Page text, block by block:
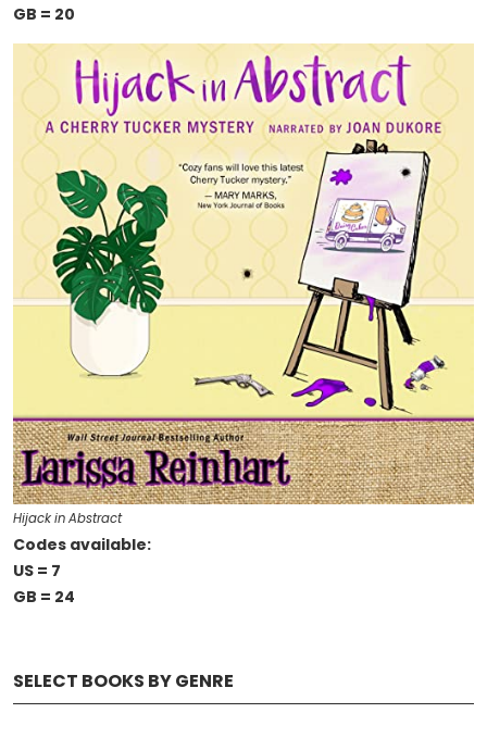
SELECT BOOKS BY GENRE
GB = 20
Hijack in Abstract
Codes available:
US = 7
GB = 24